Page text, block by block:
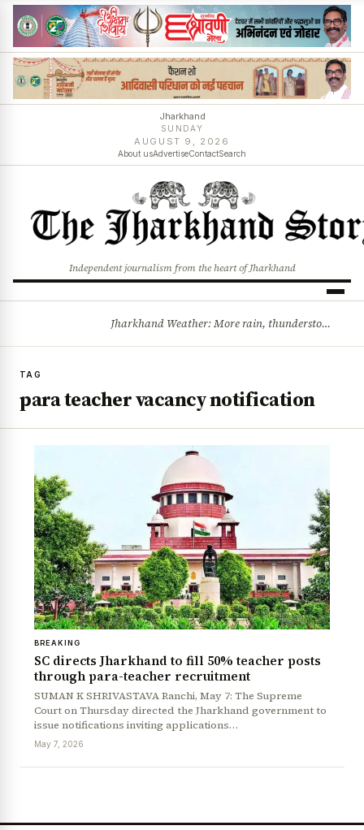
Jharkhand
SUNDAY
AUGUST 9, 2026
About usAdvertiseContactSearch
Independent journalism from the heart of Jharkhand
Jharkhand Weather: More rain, thunderstorms likely as low-pressure system develops over Bay of Bengal
TAG
para teacher vacancy notification
BREAKING
SC directs Jharkhand to fill 50% teacher posts
through para-teacher recruitment
SUMAN K SHRIVASTAVA Ranchi, May 7: The Supreme
Court on Thursday directed the Jharkhand government to
issue notifications inviting applications…
May 7, 2026